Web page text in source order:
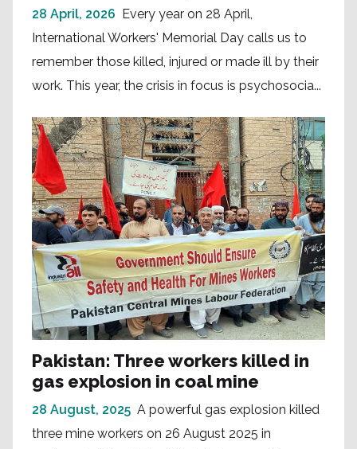
28 April, 2026
Every year on 28 April,
International Workers' Memorial Day calls us to
remember those killed, injured or made ill by their
work. This year, the crisis in focus is psychosocia...
Pakistan: Three workers killed in
gas explosion in coal mine
28 August, 2025 A powerful gas explosion killed
three mine workers on 26 August 2025 in